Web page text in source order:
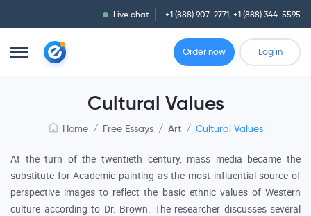
Live chat +1 (888) 907-2771, +1 (888) 344-5595
Order now Log in
Cultural Values
Home / Free Essays / Art / Cultural Values
At the turn of the twentieth century, mass media became the
substitute for Academic painting as the most influential source of
perspective images to reflect the basic ethnic values of Western
culture according to Dr. Brown. The researcher discusses several